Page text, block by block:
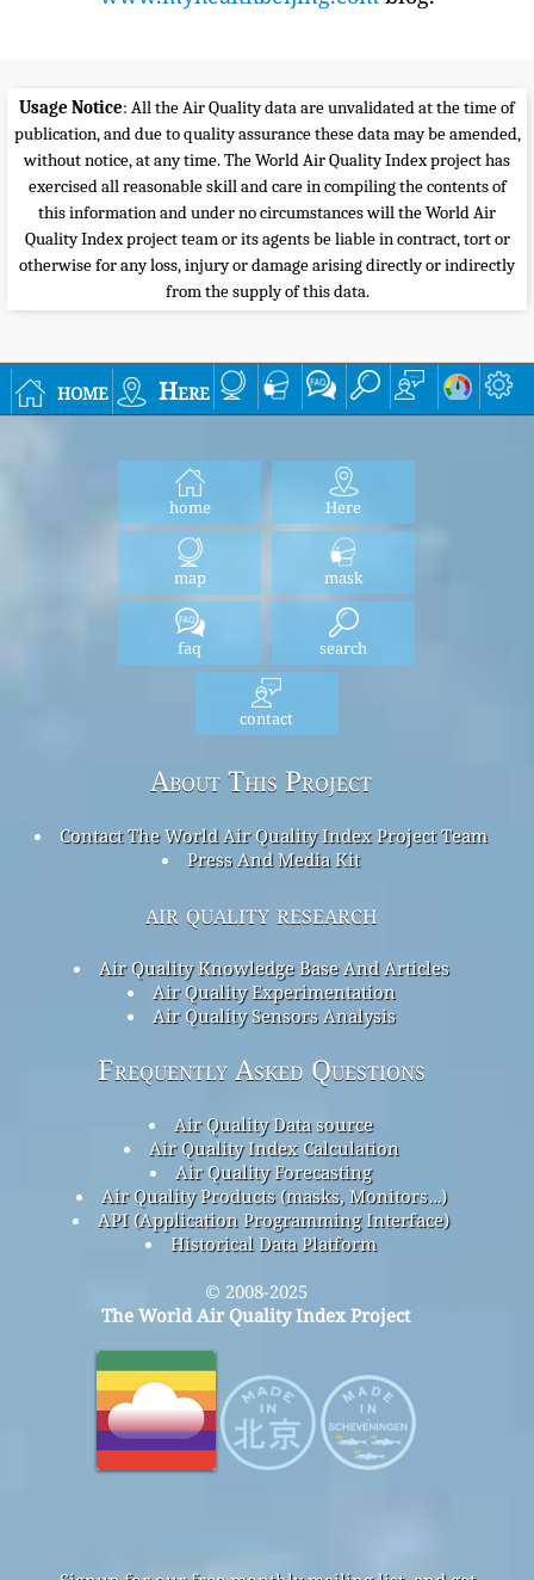
Usage Notice: All the Air Quality data are unvalidated at the time of
publication, and due to quality assurance these data may be amended,
without notice, at any time. The World Air Quality Index project has
exercised all reasonable skill and care in compiling the contents of
this information and under no circumstances will the World Air
Quality Index project team or its agents be liable in contract, tort or
otherwise for any loss, injury or damage arising directly or indirectly
from the supply of this data.
home Here
home Here
map mask
faq search
contact
About This Project
Contact The World Air Quality Index Project Team
Press And Media Kit
air quality research
Air Quality Knowledge Base And Articles
Air Quality Experimentation
Air Quality Sensors Analysis
Frequently Asked Questions
Air Quality Data source
Air Quality Index Calculation
Air Quality Forecasting
Air Quality Products (masks, Monitors…)
API (Application Programming Interface)
Historical Data Platform
© 2008-2025
The World Air Quality Index Project